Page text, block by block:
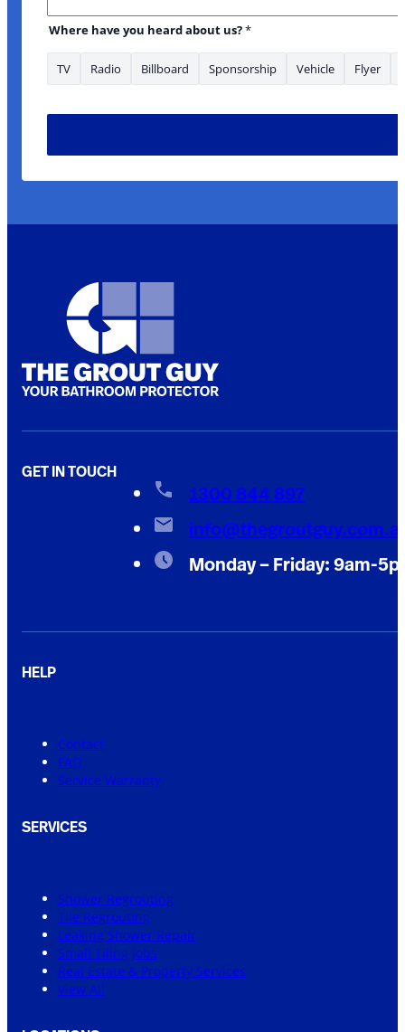
Where have you heard about us?*
TV Radio Billboard Sponsorship Vehicle Flyer
GET IN TOUCH
1300 844 897
Monday – Friday: 9am-
HELP
Contact
FAQ
Service Warranty
SERVICES
Shower Regrouting
Tile Regrouting
Leaking Shower Repair
Small Tiling Jobs
Real Estate & Property Services
View All